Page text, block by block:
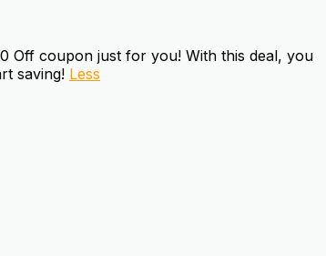
Off coupon just for you! With this deal, you
saving! Less